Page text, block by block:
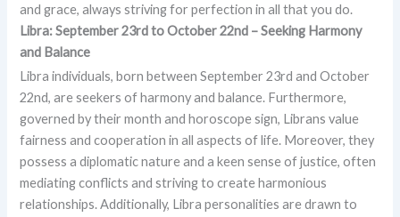
and grace, always striving for perfection in all that you do.
Libra: September 23rd to October 22nd – Seeking Harmony
and Balance
Libra individuals, born between September 23rd and October
22nd, are seekers of harmony and balance. Furthermore,
governed by their month and horoscope sign, Librans value
fairness and cooperation in all aspects of life. Moreover, they
possess a diplomatic nature and a keen sense of justice, often
mediating conflicts and striving to create harmonious
relationships. Additionally, Libra personalities are drawn to